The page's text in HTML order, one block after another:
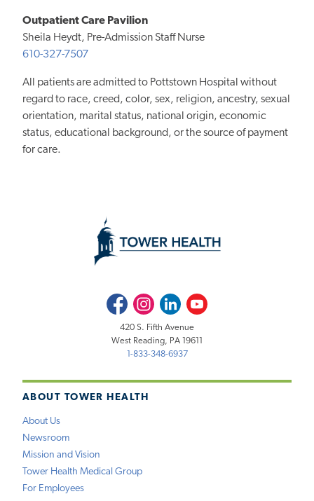
Outpatient Care Pavilion
Sheila Heydt, Pre-Admission Staff Nurse
610-327-7507
All patients are admitted to Pottstown Hospital without
regard to race, creed, color, sex, religion, ancestry, sexual
orientation, marital status, national origin, economic
status, educational background, or the source of payment
for care.
ABOUT TOWER HEALTH
About Us
Newsroom
Mission and Vision
Tower Health Medical Group
For Employees
FacebookInstagramLinkedInYoutube
420 S. Fifth Avenue
West Reading, PA 19611
1-833-348-6937